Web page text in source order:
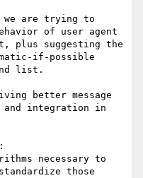
we are trying to
of user agent
plus suggesting the
if-possible
list.
better message
and integration in
necessary to
those